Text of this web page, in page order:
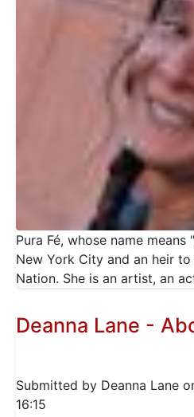
Pura Fé, whose name
New York City and an heir
Nation. She is an artist, an
Deanna Lane -
Submitted by Deanna Lane
16:15